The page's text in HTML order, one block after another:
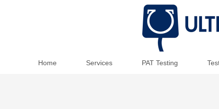
Home Services PAT Testing